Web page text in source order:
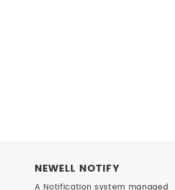
NEWELL NOTIFY
A Notification system managed